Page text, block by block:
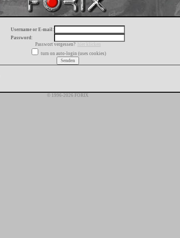
Username or E-mail:
Password:
Passwort vergessen?
hier klicken
turn on auto-login (uses cookies)
© 1996-2026 FORIX